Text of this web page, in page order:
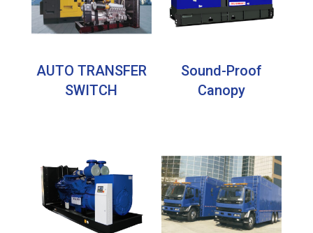
AUTO TRANSFER
SWITCH
Sound-Proof
Canopy